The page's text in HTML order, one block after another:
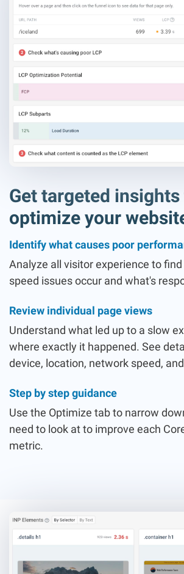
Get targeted insights
optimize your
Identify what causes poor
Analyze all visitor experience to
speed issues occur and what's
Review individual page views
Understand what led up to a slow
where exactly it happened. See
device, location, network speed,
Step by step guidance
Use the Optimize tab to narrow
need to look at to improve each
metric.